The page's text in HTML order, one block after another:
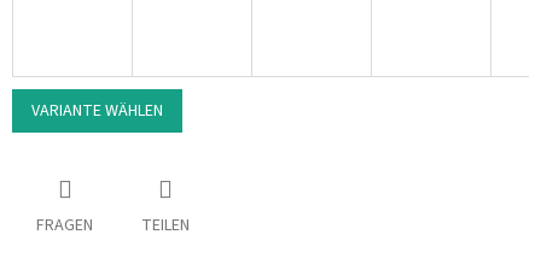
VARIANTE WÄHLEN
FRAGEN TEILEN